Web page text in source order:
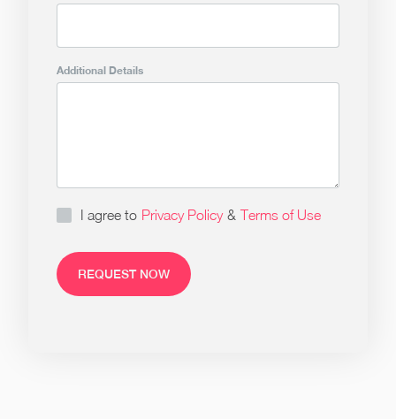
Additional Details
I agree to Privacy Policy & Terms of Use